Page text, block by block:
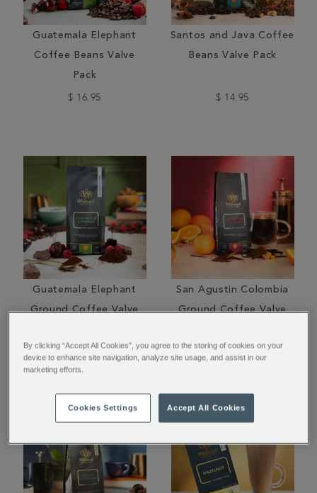
Guatemala Elephant
Coffee Beans Valve
Pack
$ 16.95
Santos and Java Coffee
Beans Valve Pack
$ 14.95
Guatemala Elephant
Ground Coffee Valve
$ 16.95
San Agustin Colombia
Ground Coffee Valve
$ 14.95
By clicking “Accept All Cookies”, you agree to the storing of cookies on your
device to enhance site navigation, analyze site usage, and assist in our
marketing efforts.
Cookies Settings Accept All Cookies